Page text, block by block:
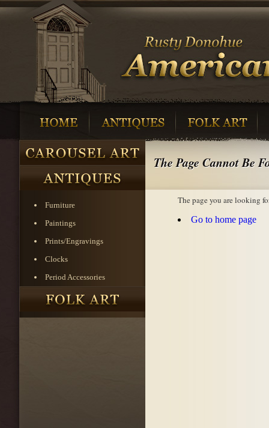
Furniture
Paintings
Prints/Engravings
Clocks
Period Accessories
The Page Cannot Be
The page you are looking
Go to home page